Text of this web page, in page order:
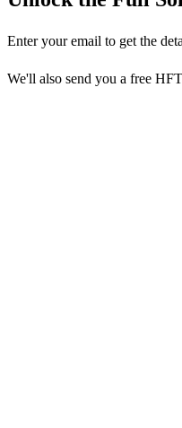
Enter your email to get the
We'll also send you a free